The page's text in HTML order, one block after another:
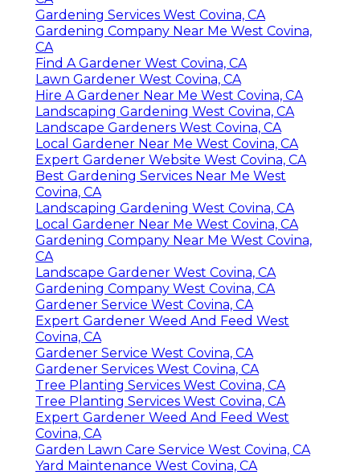
Gardening Services West Covina, CA
Gardening Company Near Me West Covina,
CA
Find A Gardener West Covina, CA
Lawn Gardener West Covina, CA
Hire A Gardener Near Me West Covina, CA
Landscaping Gardening West Covina, CA
Landscape Gardeners West Covina, CA
Local Gardener Near Me West Covina, CA
Expert Gardener Website West Covina, CA
Best Gardening Services Near Me West
Covina, CA
Landscaping Gardening West Covina, CA
Local Gardener Near Me West Covina, CA
Gardening Company Near Me West Covina,
CA
Landscape Gardener West Covina, CA
Gardening Company West Covina, CA
Gardener Service West Covina, CA
Expert Gardener Weed And Feed West
Covina, CA
Gardener Service West Covina, CA
Gardener Services West Covina, CA
Tree Planting Services West Covina, CA
Tree Planting Services West Covina, CA
Expert Gardener Weed And Feed West
Covina, CA
Garden Lawn Care Service West Covina, CA
Yard Maintenance West Covina, CA